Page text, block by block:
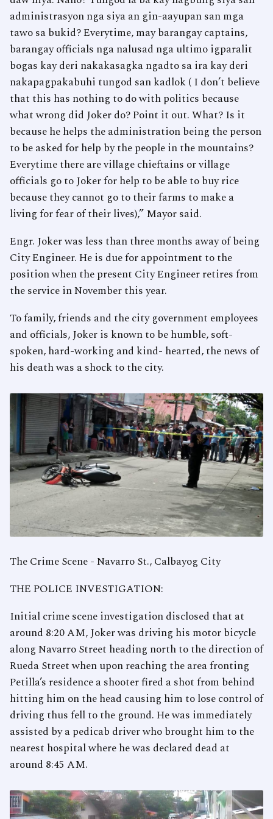
administrasyon nga siya an gin-aayupan san mga
tawo sa bukid? Everytime, may barangay captains,
barangay officials nga nalusad nga ultimo igparalit
bogas kay deri nakakasagka ngadto sa ira kay deri
nakapagpakabuhi tungod san kadlok ( I don’t believe
that this has nothing to do with politics because
what wrong did Joker do? Point it out. What? Is it
because he helps the administration being the person
to be asked for help by the people in the mountains?
Everytime there are village chieftains or village
officials go to Joker for help to be able to buy rice
because they cannot go to their farms to make a
living for fear of their lives),” Mayor said.
Engr. Joker was less than three months away of being
City Engineer. He is due for appointment to the
position when the present City Engineer retires from
the service in November this year.
To family, friends and the city government employees
and officials, Joker is known to be humble, soft-
spoken, hard-working and kind- hearted, the news of
his death was a shock to the city.
The Crime Scene - Navarro St., Calbayog City
THE POLICE INVESTIGATION:
Initial crime scene investigation disclosed that at
around 8:20 AM, Joker was driving his motor bicycle
along Navarro Street heading north to the direction of
Rueda Street when upon reaching the area fronting
Petilla’s residence a shooter fired a shot from behind
hitting him on the head causing him to lose control of
driving thus fell to the ground. He was immediately
assisted by a pedicab driver who brought him to the
nearest hospital where he was declared dead at
around 8:45 AM.